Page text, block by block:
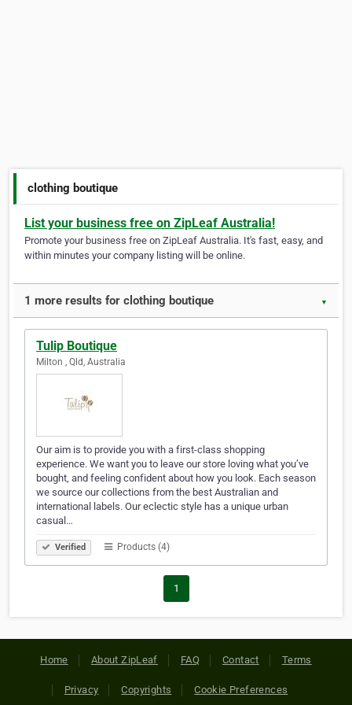
clothing boutique
List your business free on ZipLeaf Australia!
Promote your business free on ZipLeaf Australia. It's fast, easy, and
within minutes your company listing will be online.
1 more results for clothing boutique ▼
Tulip Boutique
Milton , Qld, Australia
Our aim is to provide you with a first-class shopping
experience. We want you to leave our store loving what you’ve
bought, and feeling confident about how you look. Each season
we source our collections from the best Australian and
international labels. Our eclectic style has a unique urban
casual…
Verified Products (4)
1
Home About ZipLeaf FAQ Contact Terms
Privacy Copyrights Cookie Preferences